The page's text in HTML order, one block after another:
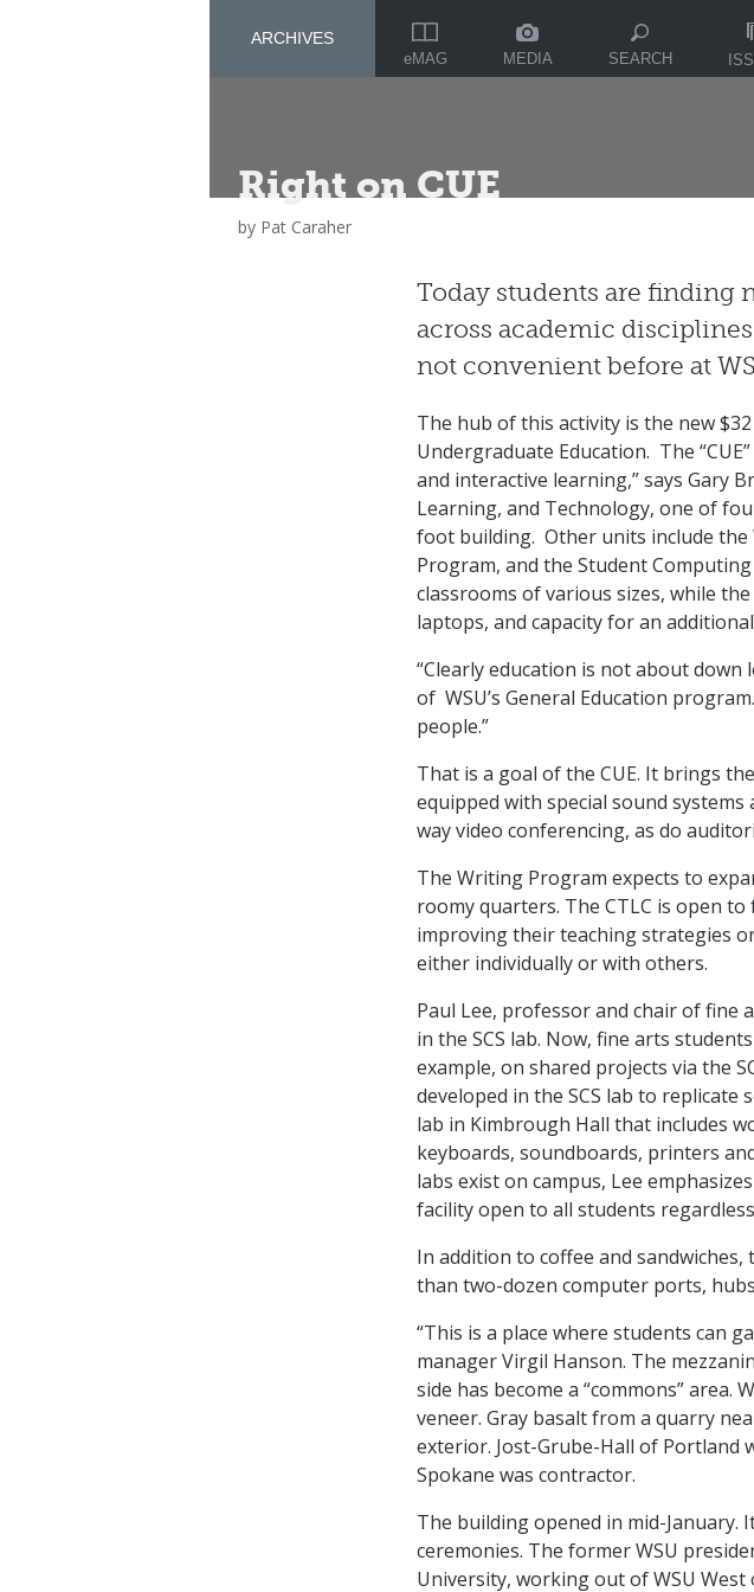
ARCHIVES
eMAG MEDIA SEARCH
Right on CUE
by Pat Caraher
Today students are finding
across academic
not convenient before at
The hub of this activity is the new
Undergraduate Education. The
and interactive learning,” says Gary
Learning, and Technology, one of
foot building. Other units include the
Program, and the Student
classrooms of various sizes, while
laptops, and capacity for an
“Clearly education is not about
of WSU’s General Education
people.”
That is a goal of the CUE. It brings
equipped with special sound
way video conferencing, as do
The Writing Program expects to
roomy quarters. The CTLC is open
improving their teaching strategies
either individually or with others.
Paul Lee, professor and chair of
in the SCS lab. Now, fine arts
example, on shared projects via the
developed in the SCS lab to
lab in Kimbrough Hall that includes
keyboards, soundboards, printers
labs exist on campus, Lee
facility open to all students
In addition to coffee and
than two-dozen computer ports,
“This is a place where students can
manager Virgil Hanson. The
side has become a “commons”
veneer. Gray basalt from a quarry
exterior. Jost-Grube-Hall of Portland
Spokane was contractor.
The building opened in mid-January.
ceremonies. The former WSU
University, working out of WSU West